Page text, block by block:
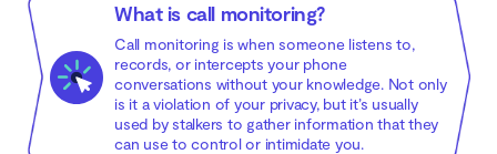
What is call monitoring?
Call monitoring is when someone listens to,
records, or intercepts your phone
conversations without your knowledge. Not only
is it a violation of your privacy, but it’s usually
used by stalkers to gather information that they
can use to control or intimidate you.